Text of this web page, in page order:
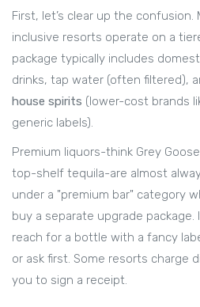
First, let’s clear up the confusion.
inclusive resorts operate on a
package typically includes
drinks, tap water (often filtered),
house spirits (lower-cost brands
generic labels).
Premium liquors-think Grey
top-shelf tequila-are almost
under a "premium bar" category
buy a separate upgrade
reach for a bottle with a fancy
or ask first. Some resorts charge
you to sign a receipt.